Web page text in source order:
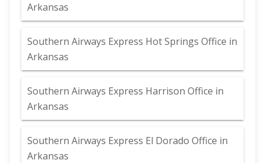
Arkansas
Southern Airways Express Hot Springs Office in
Arkansas
Southern Airways Express Harrison Office in
Arkansas
Southern Airways Express El Dorado Office in
Arkansas